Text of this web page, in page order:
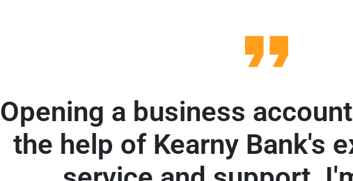
Opening a business
the help of Kearny Bank's